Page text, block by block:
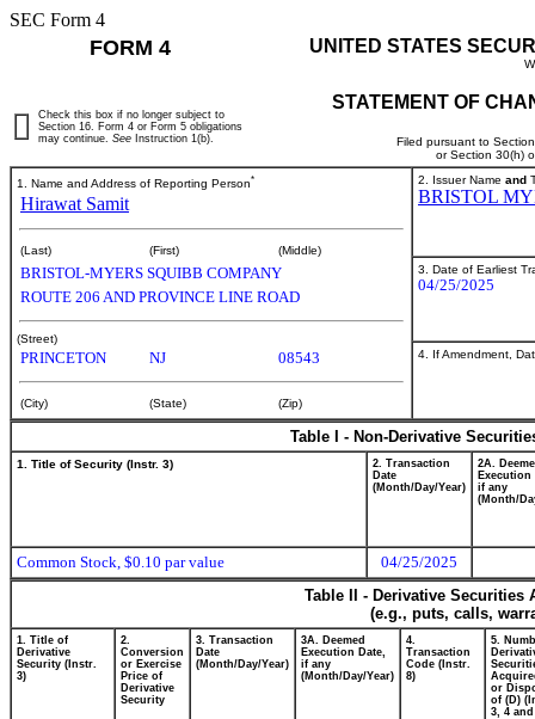
SEC Form 4
FORM 4 UNITED STATES
STATEMENT OF
Filed pursuant to
or Section 30(h)
Check this box if no longer subject to
Section 16. Form 4 or Form 5 obligations
may continue. See Instruction 1(b).
1. Name and Address of Reporting Person*
Hirawat Samit
(Last) (First) (Middle)
BRISTOL-MYERS SQUIBB COMPANY
ROUTE 206 AND PROVINCE LINE ROAD
(Street)
PRINCETON NJ 08543
(City) (State) (Zip)
2. Issuer Name and
BRISTOL
3. Date of Earliest
04/25/2025
4. If Amendment,
Table I - Non-Derivative
1. Title of Security (Instr. 3)
2. Transaction
Date
(Month/Day/Year)
2A.
Execution
if any
(Month/
Common Stock, $0.10 par value
04/25/2025
Table II - Derivative
(e.g., puts, calls,
1. Title of
Derivative
Security (Instr.
3)
2.
Conversion
or Exercise
Price of
Derivative
Security
3. Transaction
Date
(Month/Day/Year)
3A. Deemed
Execution Date,
if any
(Month/Day/Year)
4.
Transaction
Code (Instr.
8)
5.
or
of (D)
3, 4 and